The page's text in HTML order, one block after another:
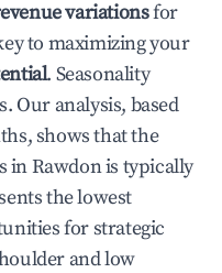
variationsfor
to maximizing your
. Seasonality
Our analysis, based
shows that the
inRawdonis typically
the lowest
for strategic
and low